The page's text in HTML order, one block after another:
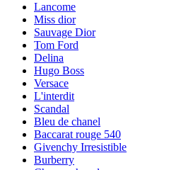
Lancome
Miss dior
Sauvage Dior
Tom Ford
Delina
Hugo Boss
Versace
L'interdit
Scandal
Bleu de chanel
Baccarat rouge 540
Givenchy Irresistible
Burberry